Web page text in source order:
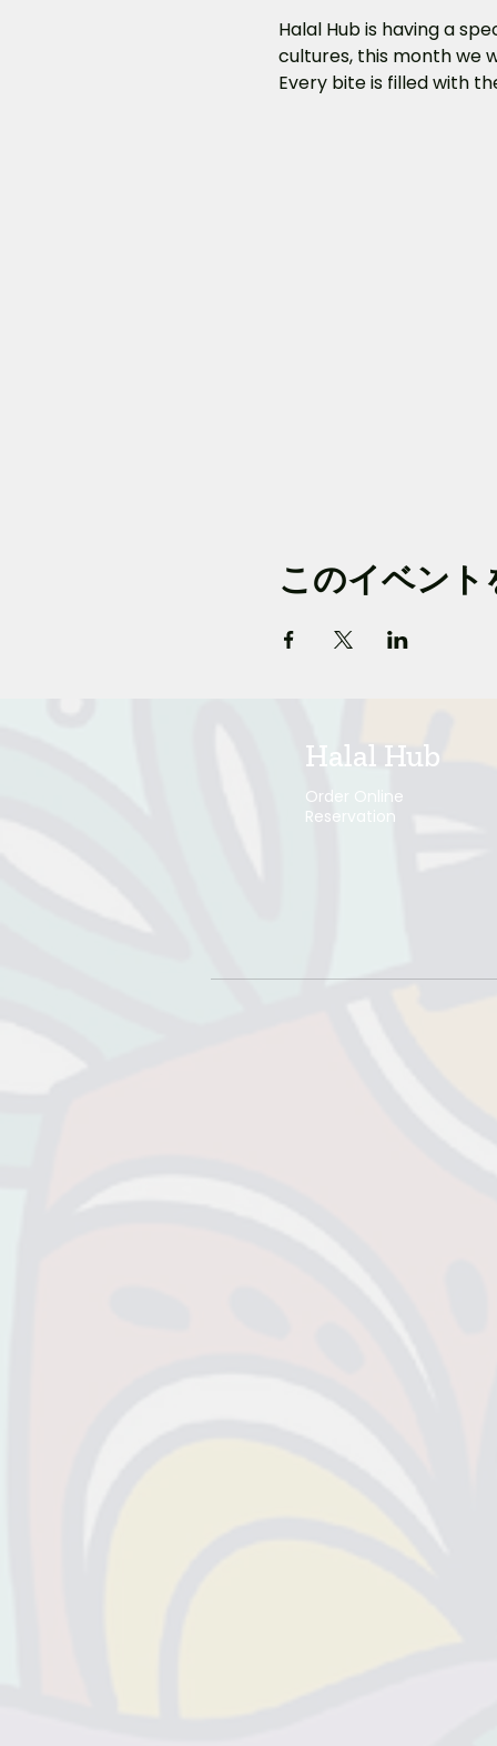
Halal Hub is having a
cultures, this month we
Every bite is filled with
このイベント
Halal Hub
Order Online
Reservation